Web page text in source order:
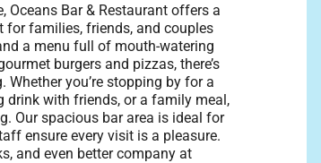
Oceans Bar & Restaurant offers a
for families, friends, and couples
a menu full of mouth-watering
burgers and pizzas, there’s
you’re stopping by for a
drink with friends, or a family meal,
Our spacious bar area is ideal for
ensure every visit is a pleasure.
and even better company at